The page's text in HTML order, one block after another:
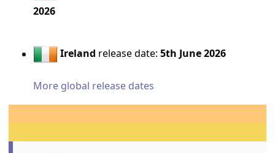
2026
Ireland release date:5th June 2026
More global release dates